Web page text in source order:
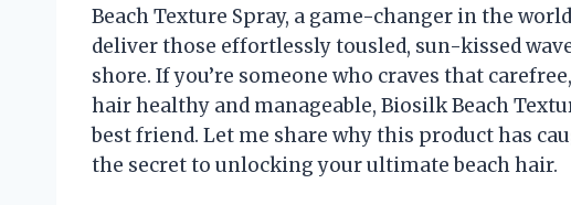
Beach Texture Spray, a game-changer in the
deliver those effortlessly tousled, sun-kissed
shore. If you’re someone who craves that
hair healthy and manageable, Biosilk Beach
best friend. Let me share why this product has
the secret to unlocking your ultimate beach hair.